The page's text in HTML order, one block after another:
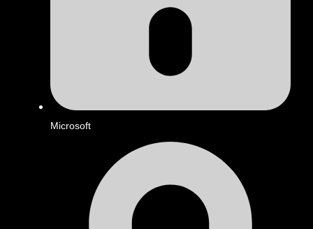
Microsoft